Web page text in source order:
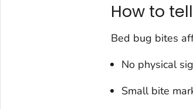
How to
Bed bug bites
No physical
Small bite